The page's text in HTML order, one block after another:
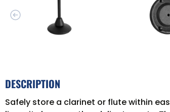
DESCRIPTION
Safely store a clarinet or flute within